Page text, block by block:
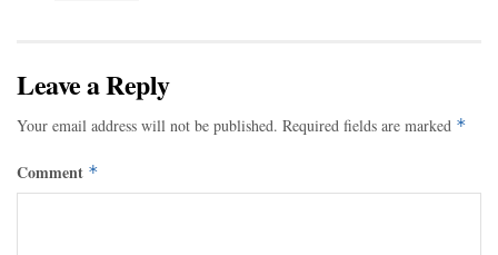
Leave a Reply
Your email address will not be published. Required fields are marked *
Comment *